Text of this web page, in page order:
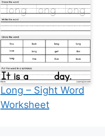
Long – Sight Word
Worksheet